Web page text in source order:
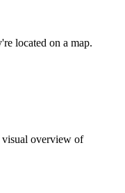
located on a map.
visual overview of